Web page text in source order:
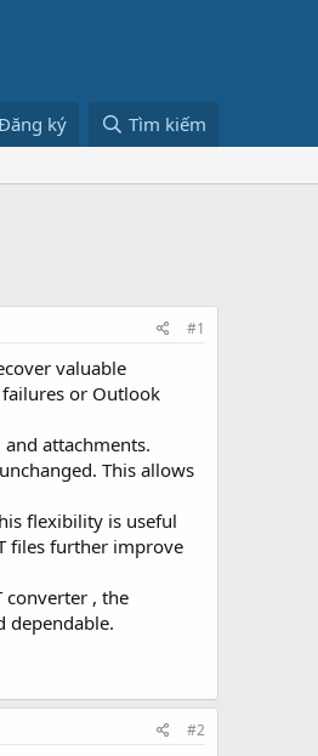
ký Tìm kiếm
#1
valuable
failures or Outlook
attachments.
This allows
flexibility is useful
files further improve
converter , the
dependable.
#2